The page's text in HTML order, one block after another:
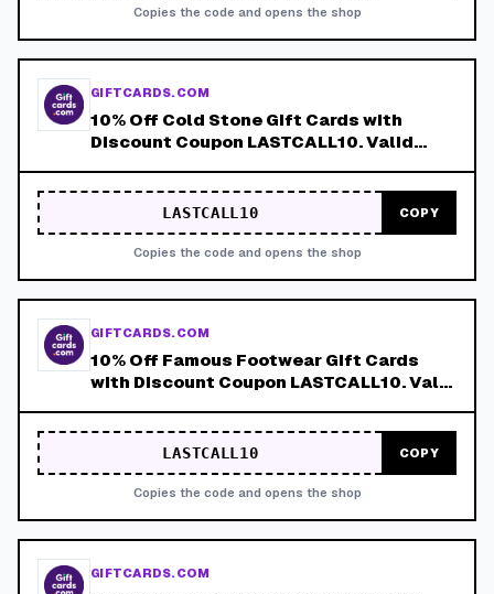
Copies the code and opens the shop
GIFTCARDS.COM
10% Off Cold Stone Gift Cards with
Discount Coupon LASTCALL10. Valid
LASTCALL10 COPY
Copies the code and opens the shop
GIFTCARDS.COM
10% Off Famous Footwear Gift Cards
with Discount Coupon LASTCALL10. Valid
LASTCALL10 COPY
Copies the code and opens the shop
GIFTCARDS.COM